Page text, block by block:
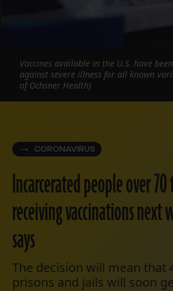
CORONAVIRUS
Incarcerated people over
receiving vaccinations next
says
The decision will mean that
prisons and jails will soon
Vaccines available in the U.S. have
against severe illness for all known
of Ochsner Health)